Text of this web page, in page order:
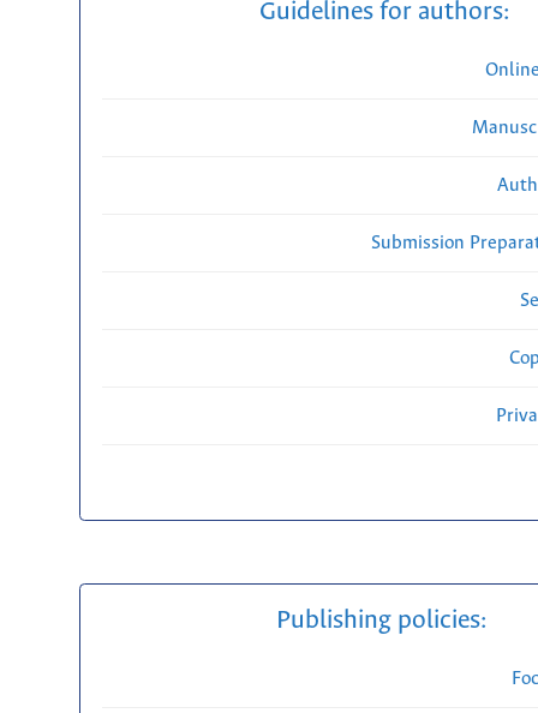
Guidelines for authors:
Submission
Publishing policies: